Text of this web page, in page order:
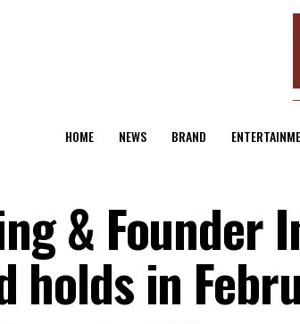
HOME NEWS BRAND
& Founder
holds in